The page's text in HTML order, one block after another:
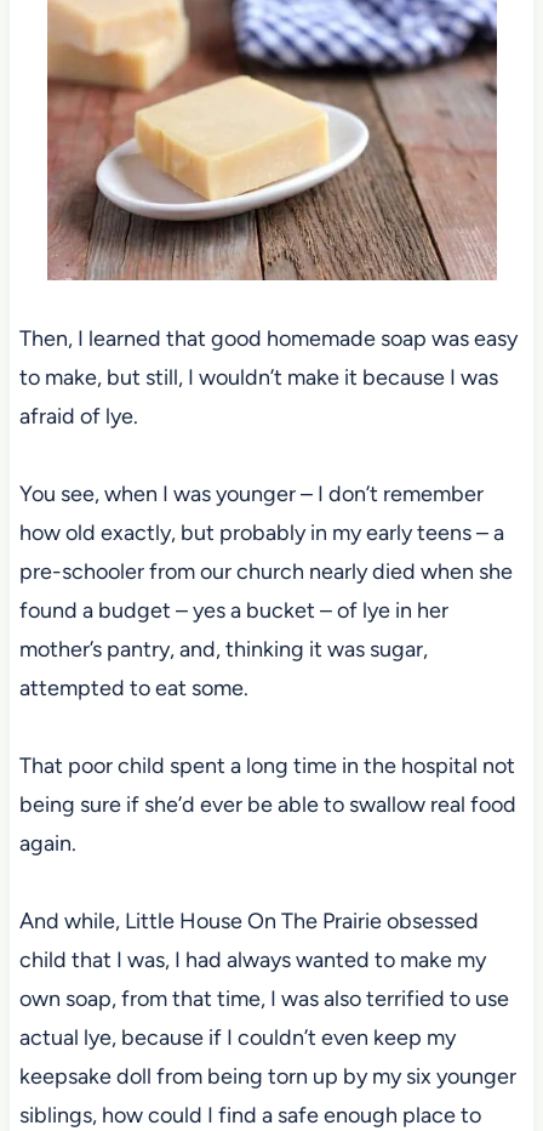
Then, I learned that good homemade soap was easy
to make, but still, I wouldn’t make it because I was
afraid of lye.
You see, when I was younger – I don’t remember
how old exactly, but probably in my early teens – a
pre-schooler from our church nearly died when she
found a budget – yes a bucket – of lye in her
mother’s pantry, and, thinking it was sugar,
attempted to eat some.
That poor child spent a long time in the hospital not
being sure if she’d ever be able to swallow real food
again.
And while, Little House On The Prairie obsessed
child that I was, I had always wanted to make my
own soap, from that time, I was also terrified to use
actual lye, because if I couldn’t even keep my
keepsake doll from being torn up by my six younger
siblings, how could I find a safe enough place to